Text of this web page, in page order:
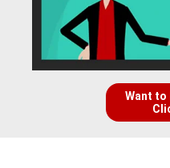
Want to